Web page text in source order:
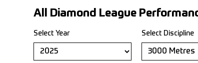
All Diamond League
Select Year Select Discipline